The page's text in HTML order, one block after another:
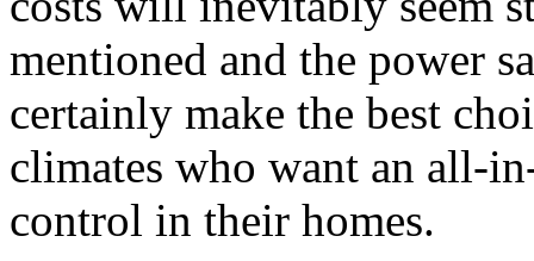
mentioned and the power
certainly make the best
climates who want an all-
control in their homes.